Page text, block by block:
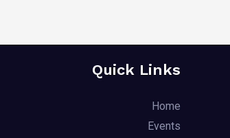
Quick Links
Home
Events